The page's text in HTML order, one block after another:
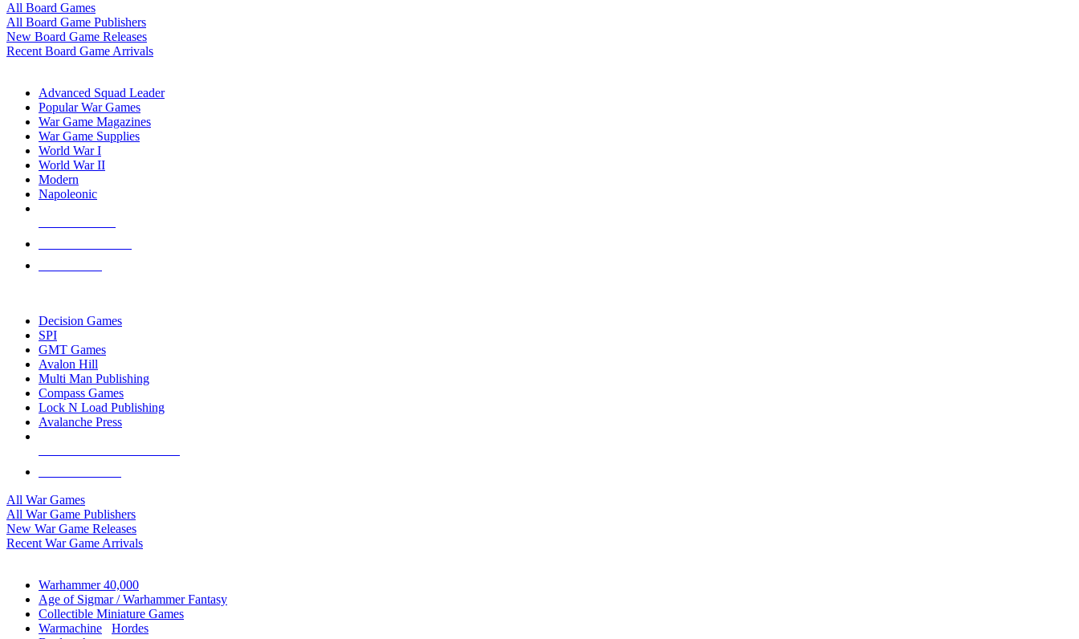
All Board Games
All Board Game Publishers
New Board Game Releases
Recent Board Game Arrivals
Advanced Squad Leader
Popular War Games
War Game Magazines
War Game Supplies
World War I
World War II
Modern
Napoleonic
Decision Games
SPI
GMT Games
Avalon Hill
Multi Man Publishing
Compass Games
Lock N Load Publishing
Avalanche Press
All War Games
All War Game Publishers
New War Game Releases
Recent War Game Arrivals
Warhammer 40,000
Age of Sigmar / Warhammer Fantasy
Collectible Miniature Games
Warmachine
Hordes